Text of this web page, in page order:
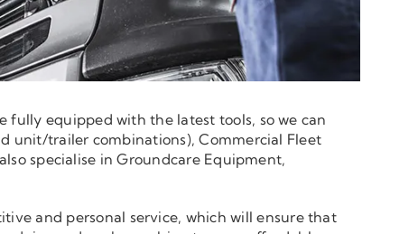
fully equipped with the latest tools, so we can
unit/trailer combinations), Commercial Fleet
specialise in Groundcare Equipment,
and personal service, which will ensure that